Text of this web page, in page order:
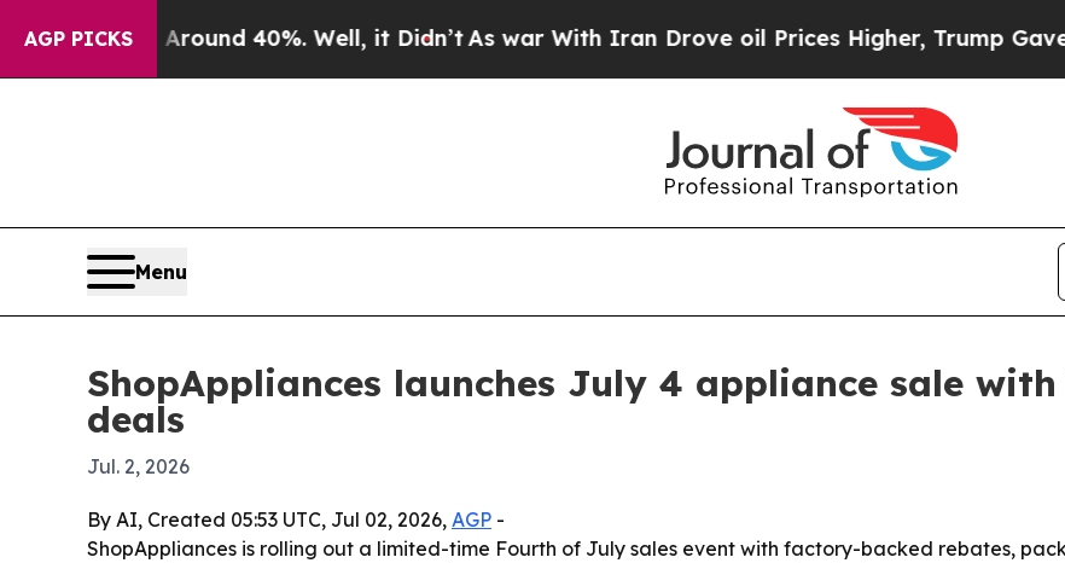
AGP PICKS
Floor Around 40%. Well, it Didn’t As war With Iran Drove oil Prices Higher, Trump Gave
Menu
ShopAppliances launches July 4 appliance sale
deals
Jul. 2, 2026
By AI, Created 05:53 UTC, Jul 02, 2026, AGP -
ShopAppliances is rolling out a limited-time Fourth of July sales event with factory-backed rebates,